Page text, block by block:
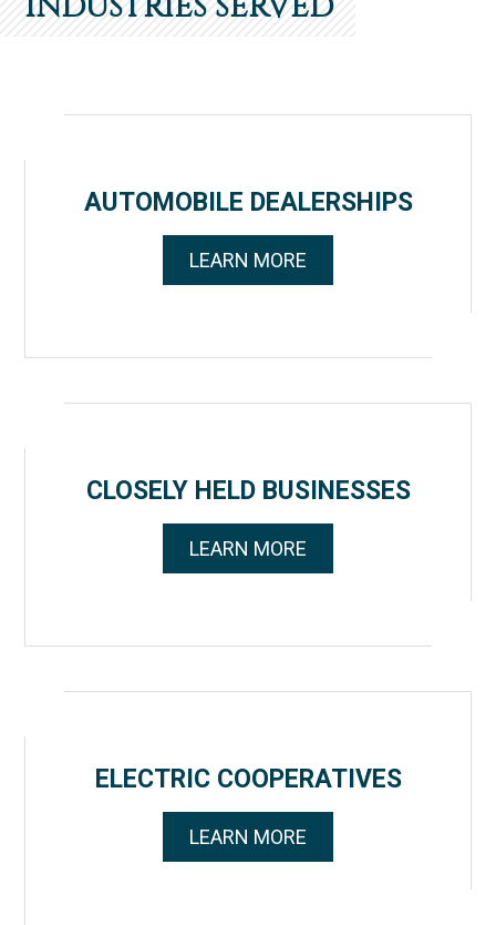
AUTOMOBILE DEALERSHIPS
LEARN MORE
CLOSELY HELD BUSINESSES
LEARN MORE
ELECTRIC COOPERATIVES
LEARN MORE